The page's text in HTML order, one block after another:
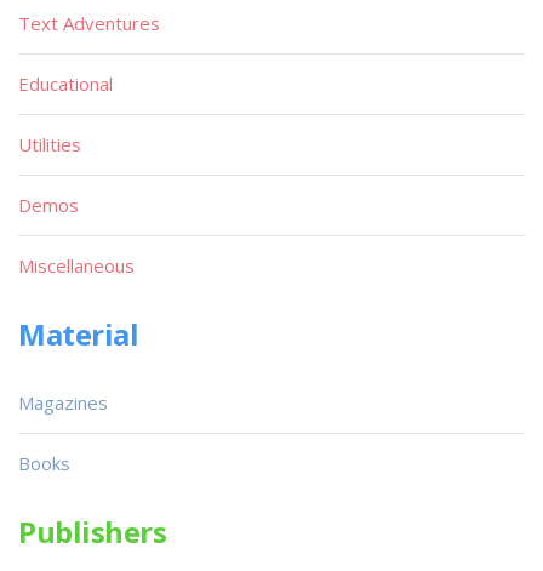
Text Adventures
Educational
Utilities
Demos
Miscellaneous
Material
Magazines
Books
Publishers